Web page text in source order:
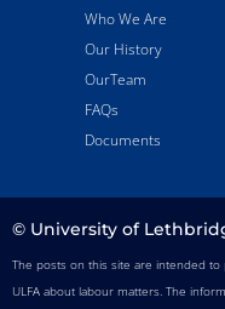
Who We Are
Our History
OurTeam
FAQs
Documents
© University of
The posts on this site are intended
ULFA about labour matters. The